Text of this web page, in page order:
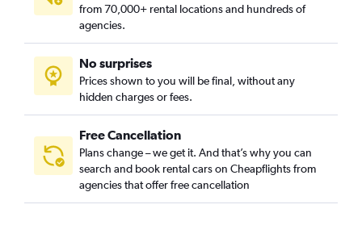
from 70,000+ rental locations and hundreds of
agencies.
No surprises
Prices shown to you will be final, without any
hidden charges or fees.
Free Cancellation
Plans change – we get it. And that’s why you can
search and book rental cars on Cheapflights from
agencies that offer free cancellation